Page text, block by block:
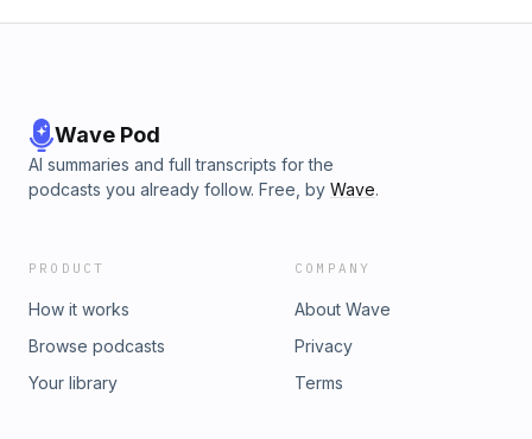
Wave Pod
AI summaries and full transcripts for the
podcasts you already follow. Free, by Wave.
PRODUCT
How it works
Browse podcasts
Your library
COMPANY
About Wave
Privacy
Terms